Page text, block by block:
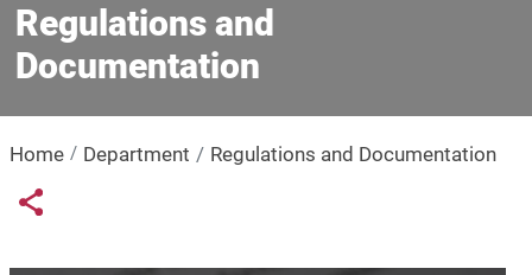
Regulations and
Documentation
Home Department Regulations and Documentation
Links condivisione social
Share button